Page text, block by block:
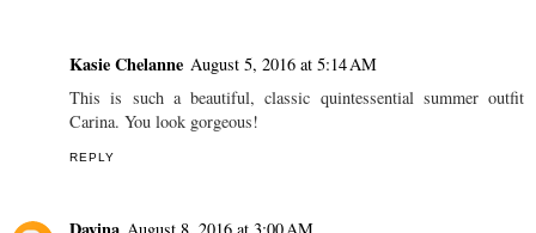
Kasie Chelanne August 5, 2016 at 5:14 AM
This is such a beautiful, classic quintessential summer outfit
Carina. You look gorgeous!
REPLY